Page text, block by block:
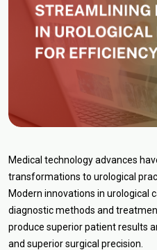
Medical technology advances
transformations to urological
Modern innovations in urological
diagnostic methods and
produce superior patient results
and superior surgical precision.